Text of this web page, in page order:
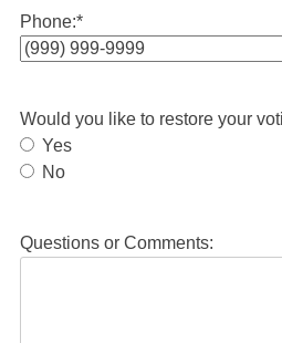
Phone:*
Would you like to restore your
Yes
No
Questions or Comments: